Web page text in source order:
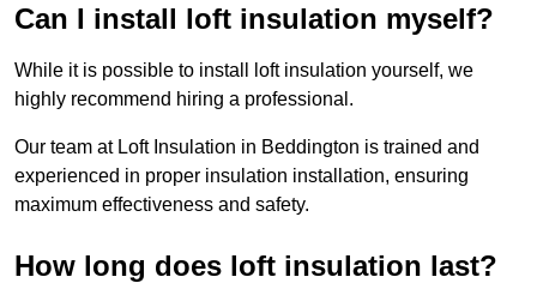
Can I install loft insulation myself?
While it is possible to install loft insulation yourself, we
highly recommend hiring a professional.
Our team at Loft Insulation in Beddington is trained and
experienced in proper insulation installation, ensuring
maximum effectiveness and safety.
How long does loft insulation last?